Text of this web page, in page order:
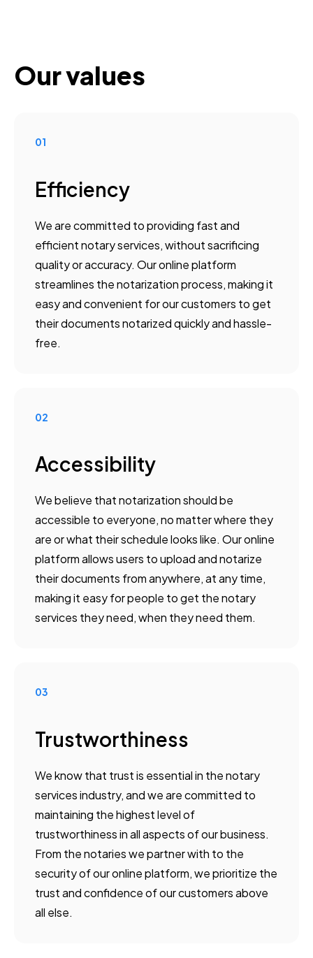
Our values
01
Efficiency
We are committed to providing fast and
efficient notary services, without sacrificing
quality or accuracy. Our online platform
streamlines the notarization process, making it
easy and convenient for our customers to get
their documents notarized quickly and hassle-
free.
02
Accessibility
We believe that notarization should be
accessible to everyone, no matter where they
are or what their schedule looks like. Our online
platform allows users to upload and notarize
their documents from anywhere, at any time,
making it easy for people to get the notary
services they need, when they need them.
03
Trustworthiness
We know that trust is essential in the notary
services industry, and we are committed to
maintaining the highest level of
trustworthiness in all aspects of our business.
From the notaries we partner with to the
security of our online platform, we prioritize the
trust and confidence of our customers above
all else.